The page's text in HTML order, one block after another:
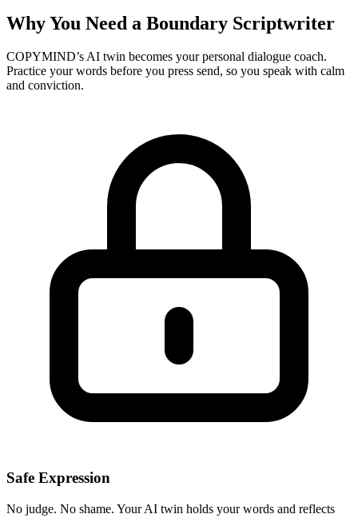
Why You Need a Boundary Scriptwriter
COPYMIND’s AI twin becomes your personal dialogue coach.
Practice your words before you press send, so you speak with calm
and conviction.
Safe Expression
No judge. No shame. Your AI twin holds your words and reflects